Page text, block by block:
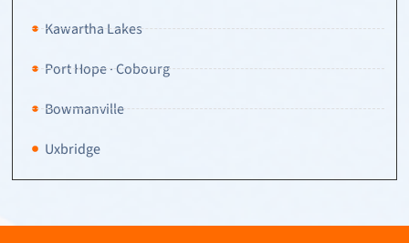
Kawartha Lakes
Port Hope · Cobourg
Bowmanville
Uxbridge